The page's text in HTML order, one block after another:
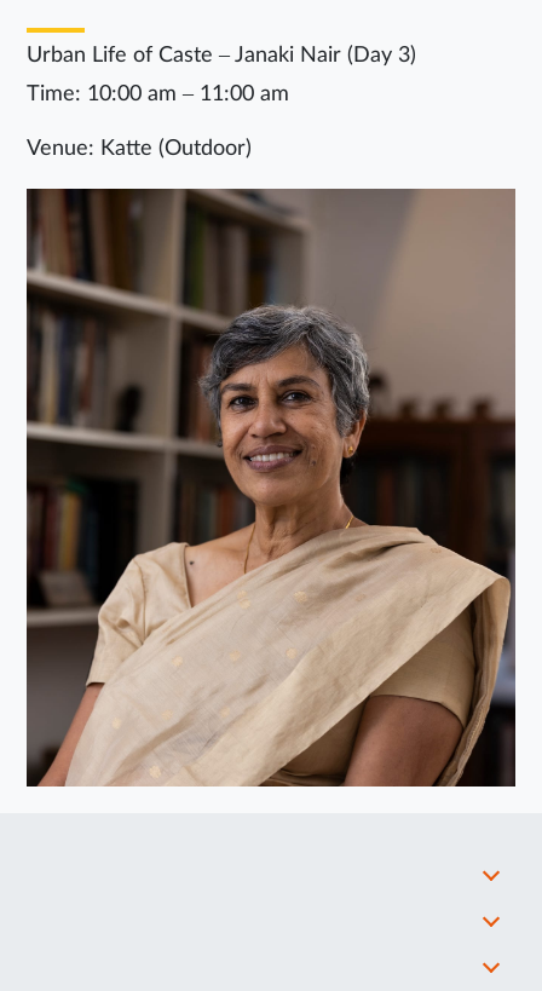
Urban Life of Caste – Janaki Nair (Day 3)
Time: 10:00 am – 11:00 am
Venue: Katte (Outdoor)